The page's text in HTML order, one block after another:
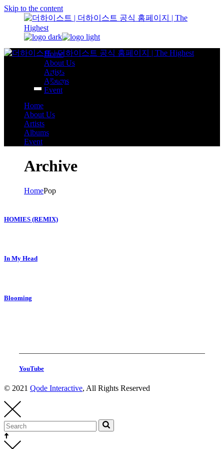
Skip to the content
Home
About Us
Artists
Albums
Event
Home
About Us
Artists
Albums
Event
Archive
HomePop
HOMIES (REMIX)
In My Head
Blooming
YouTube
© 2021 Qode Interactive, All Rights Reserved